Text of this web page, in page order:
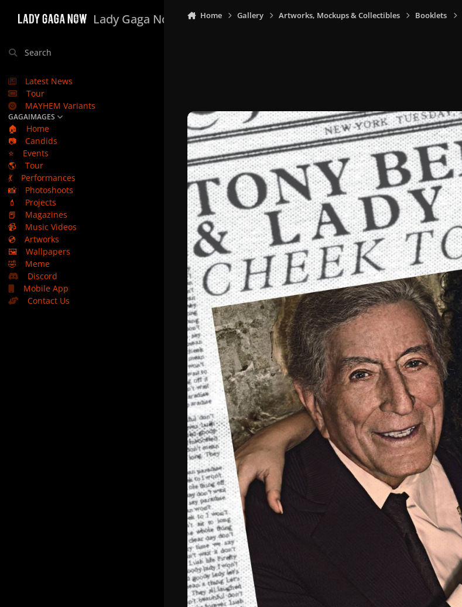
Lady Gaga Now
Search
Latest News
Tour
MAYHEM Variants
GAGAIMAGES
🏠
Home
📷
Candids
⭐
Events
🌎
Tour
💃
Performances
📸
Photoshoots
💄
Projects
📕
Magazines
📹
Music Videos
💿
Artworks
🖼️
Wallpapers
🤣
Meme
Discord
Mobile App
Contact Us
Home Gallery Artworks, Mockups & Collectibles Booklets